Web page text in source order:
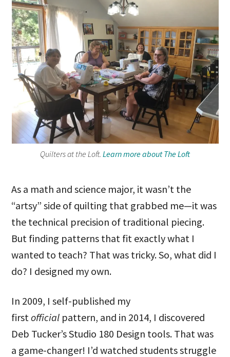
Quilters at the Loft. Learn more about The Loft
As a math and science major, it wasn’t the
“artsy” side of quilting that grabbed me—it was
the technical precision of traditional piecing.
But finding patterns that fit exactly what I
wanted to teach? That was tricky. So, what did I
do? I designed my own.
In 2009, I self-published my
firstofficial pattern, and in 2014, I discovered
Deb Tucker’s Studio 180 Design tools. That was
a game-changer! I’d watched students struggle